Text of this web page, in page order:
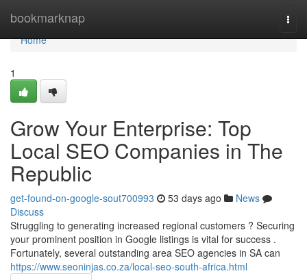
bookmarknap
Home
Home
1
Grow Your Enterprise: Top
Local SEO Companies in The
Republic
get-found-on-google-sout700993 53 days ago
News
Discuss
Struggling to generating increased regional customers ? Securing
your prominent position in Google listings is vital for success .
Fortunately, several outstanding area SEO agencies in SA can
https://www.seoninjas.co.za/local-seo-south-africa.html